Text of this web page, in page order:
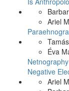
Ariel
Éva
Negative
Ariel